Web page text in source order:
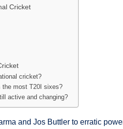
Cricket
cricket?
the most T20I sixes?
active and changing?
and Jos Buttler to erratic